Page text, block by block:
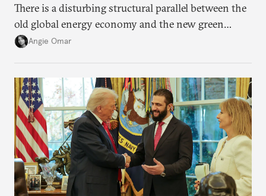
There is a disturbing structural parallel between the
old global energy economy and the new green
transition.
Angie Omar